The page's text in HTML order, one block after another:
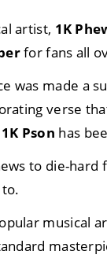
artist, 1K
for fans all
was made a
verse
1K Pson has
to die-hard
musical